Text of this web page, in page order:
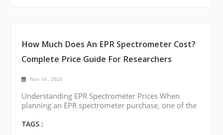
How Much Does An EPR Spectrometer Cost?
Complete Price Guide For Researchers
Nov 14 , 2025
Understanding EPR Spectrometer Prices When
planning an EPR spectrometer purchase, one of the
Prices vary depending on system type, sensitivity,
TAGS :